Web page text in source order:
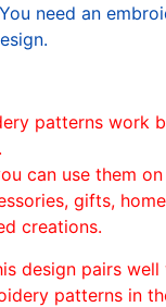
need an
patterns work
can use them
gifts,
creations.
design pairs
patterns in